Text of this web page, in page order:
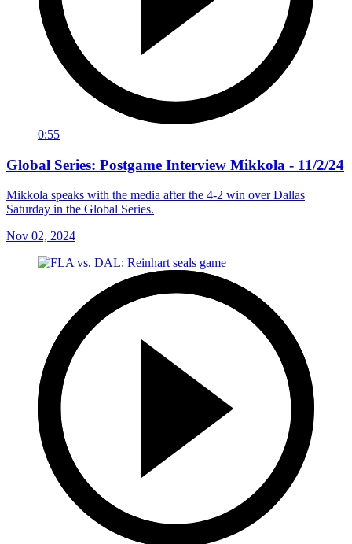
0:55
Global Series: Postgame Interview Mikkola - 11/2/24
Mikkola speaks with the media after the 4-2 win over Dallas
Saturday in the Global Series.
Nov 02, 2024